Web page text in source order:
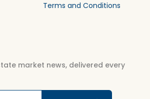
Terms and Conditions
market news, delivered every